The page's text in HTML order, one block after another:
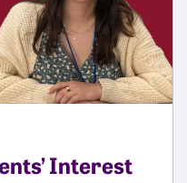
Interest